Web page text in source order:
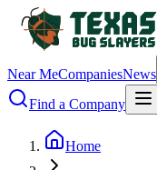
Near MeCompaniesNews
Find a Company
Home